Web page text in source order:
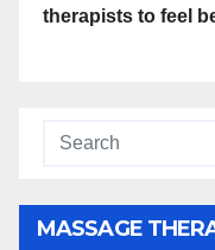
therapists to feel
MASSAGE